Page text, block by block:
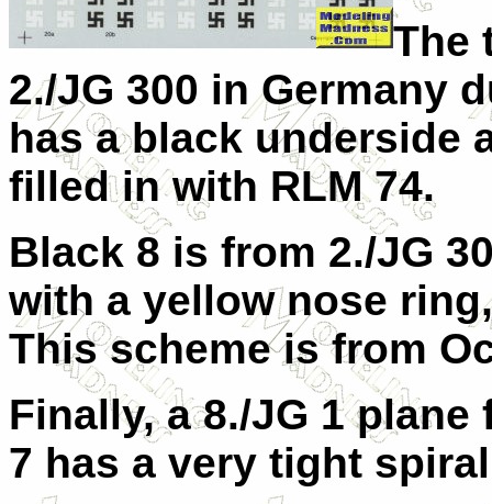
The
2./JG 300 in Germany
has a black underside
filled in with RLM 74.
Black 8 is from 2./JG
with a yellow nose
This scheme is from
Finally, a 8./JG 1
7 has a very tight